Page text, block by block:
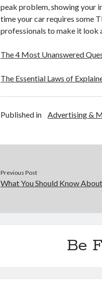
peak problem, showing your
time your car requires some
professionals to make it look
The 4 Most Unanswered
The Essential Laws of
Published in Advertising &
Previous Post
What You Should Know
Be